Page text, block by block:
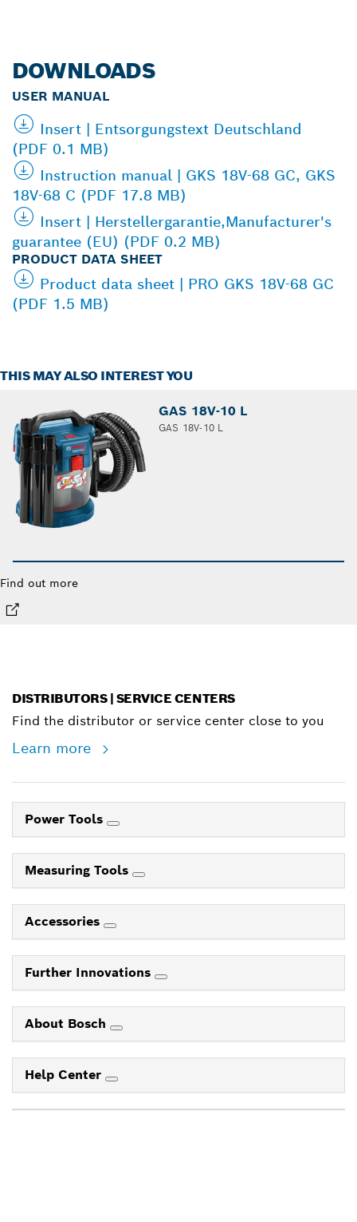
DOWNLOADS
USER MANUAL
Insert | Entsorgungstext Deutschland
(PDF 0.1 MB)
Instruction manual | GKS 18V-68 GC, GKS
18V-68 C (PDF 17.8 MB)
Insert | Herstellergarantie,Manufacturer's
guarantee (EU) (PDF 0.2 MB)
PRODUCT DATA SHEET
Product data sheet | PRO GKS 18V-68 GC
(PDF 1.5 MB)
THIS MAY ALSO INTEREST YOU
GAS 18V-10 L
GAS 18V-10 L
Find out more
DISTRIBUTORS | SERVICE CENTERS
Find the distributor or service center close to you
Learn more
Power Tools
Measuring Tools
Accessories
Further Innovations
About Bosch
Help Center